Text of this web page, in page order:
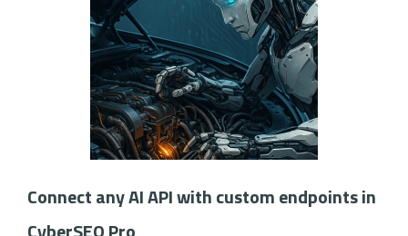
Connect any AI API with custom endpoints in